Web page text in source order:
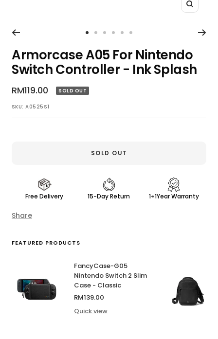
Zoom
to
slide
1
to
slide
2
to
slide
3
to
slide
4
slide
5
to
slide
Armorcase A05 For Nintendo
Switch Controller - Ink Splash
Sale
price
RM119.00 SOLD OUT
SKU:A0525S1
SOLD OUT
Free Delivery 15-Day Return 1+1Year Warranty
Share
FEATURED PRODUCTS
FancyCase-G05
Nintendo Switch 2 Slim
Case - Classic
Sale
price
RM139.00
Quick view